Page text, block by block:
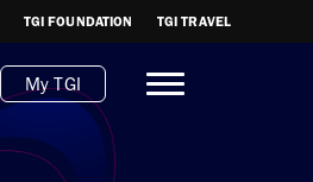
TGI FOUNDATION TGI TRAVEL
My TGI